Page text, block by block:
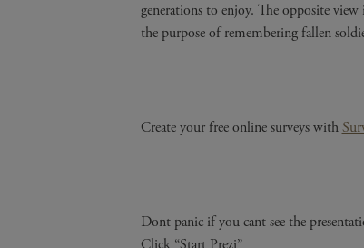
generations to enjoy. The opposite
the purpose of remembering fallen
Create your free online surveys with
Dont panic if you cant see the